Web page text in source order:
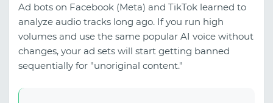
Ad bots on Facebook (Meta) and TikTok learned to
analyze audio tracks long ago. If you run high
volumes and use the same popular AI voice without
changes, your ad sets will start getting banned
sequentially for "unoriginal content."